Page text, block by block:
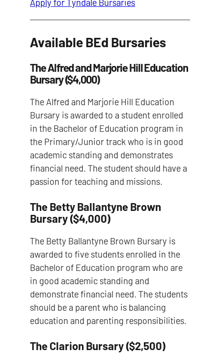
Apply for Tyndale Bursaries
Available BEd Bursaries
The Alfred and Marjorie Hill Education
Bursary ($4,000)
The Alfred and Marjorie Hill Education
Bursary is awarded to a student enrolled
in the Bachelor of Education program in
the Primary/Junior track who is in good
academic standing and demonstrates
financial need. The student should have a
passion for teaching and missions.
The Betty Ballantyne Brown
Bursary ($4,000)
The Betty Ballantyne Brown Bursary is
awarded to five students enrolled in the
Bachelor of Education program who are
in good academic standing and
demonstrate financial need. The students
should be a parent who is balancing
education and parenting responsibilities.
The Clarion Bursary ($2,500)